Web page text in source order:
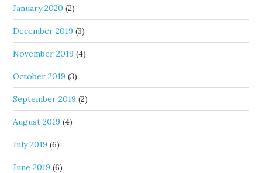
January 2020 (2)
December 2019 (3)
November 2019 (4)
October 2019 (3)
September 2019 (2)
August 2019 (4)
July 2019 (6)
June 2019 (6)